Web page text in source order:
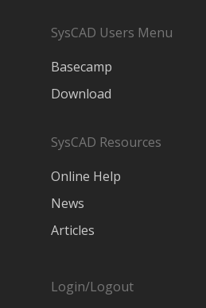
SysCAD Users Menu
Basecamp
Download
SysCAD Resources
Online Help
News
Articles
Login/Logout